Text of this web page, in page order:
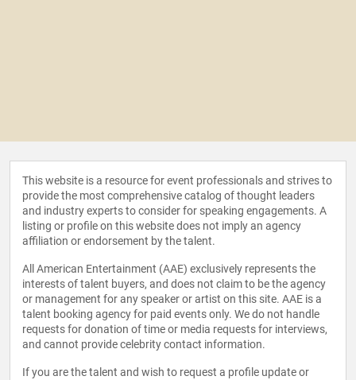
This website is a resource for event professionals and strives to
provide the most comprehensive catalog of thought leaders
and industry experts to consider for speaking engagements. A
listing or profile on this website does not imply an agency
affiliation or endorsement by the talent.
All American Entertainment (AAE) exclusively represents the
interests of talent buyers, and does not claim to be the agency
or management for any speaker or artist on this site. AAE is a
talent booking agency for paid events only. We do not handle
requests for donation of time or media requests for interviews,
and cannot provide celebrity contact information.
If you are the talent and wish to request a profile update or